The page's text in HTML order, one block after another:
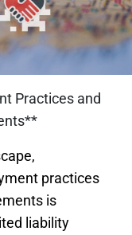
Practices and
practices
is
liability